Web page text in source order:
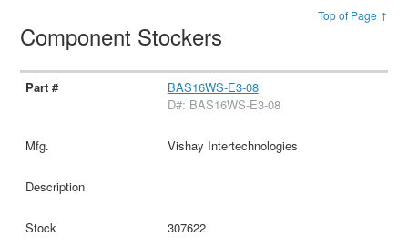
Top of Page ↑
Component Stockers
BAS16WS-E3-08
D#: BAS16WS-E3-08
Vishay Intertechnologies
307622